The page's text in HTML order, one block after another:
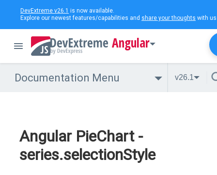
DevExtreme v26.1 is now available.
Explore our newest features/capabilities and share your thoughts with
Angular
Documentation Menu v26.1
Angular PieChart -
series.selectionStyle